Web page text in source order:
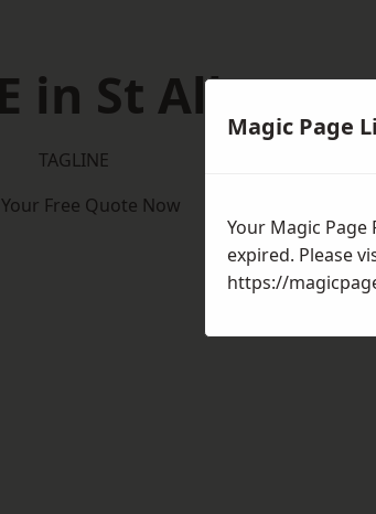
in St Albans
TAGLINE
Free Quote Now
Magic Page
Your Magic Page
expired. Please
https://